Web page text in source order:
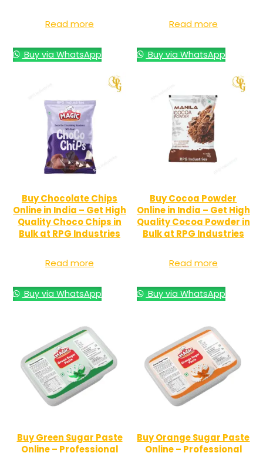
Read more
Buy via WhatsApp
Read more
Buy via WhatsApp
Buy Chocolate Chips
Online in India – Get High
Quality Choco Chips in
Bulk at RPG Industries
Read more
Buy via WhatsApp
Buy Cocoa Powder
Online in India – Get High
Quality Cocoa Powder in
Bulk at RPG Industries
Read more
Buy via WhatsApp
Buy Green Sugar Paste
Online – Professional
Buy Orange Sugar Paste
Online – Professional